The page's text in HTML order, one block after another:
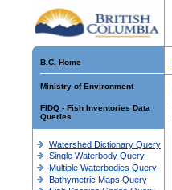
B.C. Home
Ministry of Environment
FIDQ - Fish Inventories Data
Queries
Watershed Dictionary Query
Single Waterbody Query
Multiple Waterbodies Query
Bathymetric Maps Query